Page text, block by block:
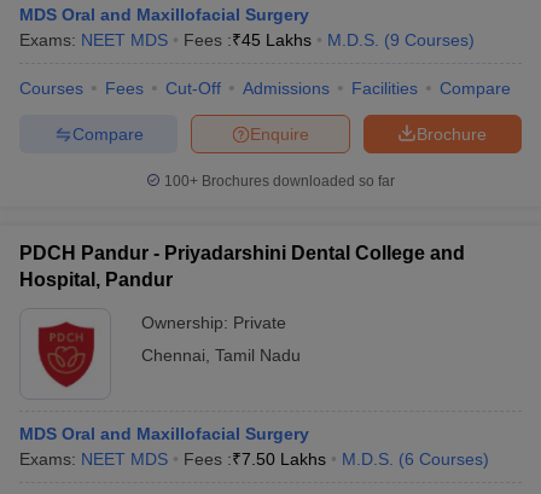
SyllabusIIT JAM ResultIIT JAM cut off
NEST Result
Examination Form IGNOU Question Papers IGNOU Result
in Gujarat Govt. Universities in West Bengal
Govt.
Universities in Gujarat
Private Universities in West-Bengal
Government Colleges in Bhopal
in Allahabad
Private Degree Colleges in Varanasi
Sample Papers
MDS Oral and Maxillofacial Surgery
Exams: NEET MDS Fees :₹45 Lakhs M.D.S. (9 Courses)
Courses Fees Cut-Off Admissions Facilities Compare
Brochure
Enquire
Compare
100+ Brochures downloaded so far
PDCH Pandur - Priyadarshini Dental College and
Hospital, Pandur
Ownership: Private
Chennai Tamil Nadu
MDS Oral and Maxillofacial Surgery
Exams: NEET MDS Fees :₹7.50 Lakhs M.D.S. (6 Courses)